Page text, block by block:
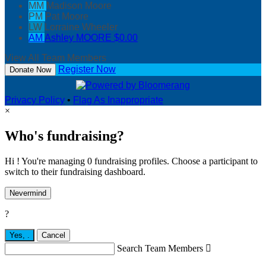
MM Madison Moore
PM Pat Moore
LW Lorraine Wheeler
AM Ashley MOORE $0.00
View All Team Members
Donate Now Register Now
Privacy Policy • Flag As Inappropriate
×
Who's fundraising?
Hi ! You're managing 0 fundraising profiles. Choose a participant to
switch to their fundraising dashboard.
Nevermind
?
Yes, . Cancel
Search Team Members 